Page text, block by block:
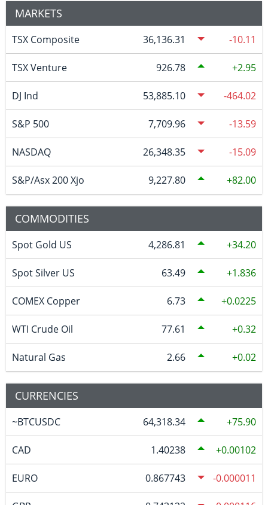
MARKETS
TSX Composite 36,136.31 -10.11
TSX Venture 926.78 2.95
DJ Ind 53,885.10 -464.02
S&P 500 7,709.96 -13.59
NASDAQ 26,348.35 -15.09
S&P/Asx 200 Xjo 9,227.80 82.00
COMMODITIES
Spot Gold US 4,286.81 34.20
Spot Silver US 63.49 1.836
COMEX Copper 6.73 0.0225
WTI Crude Oil 77.61 0.32
Natural Gas 2.66 0.02
CURRENCIES
~BTCUSDC 64,318.34 75.90
CAD 1.40238 0.00102
EURO 0.867743 -0.000011